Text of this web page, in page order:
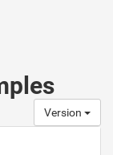
Version